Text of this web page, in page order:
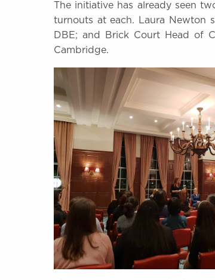
The initiative has already seen
turnouts at each. Laura Newton
DBE; and Brick Court Head of
Cambridge.